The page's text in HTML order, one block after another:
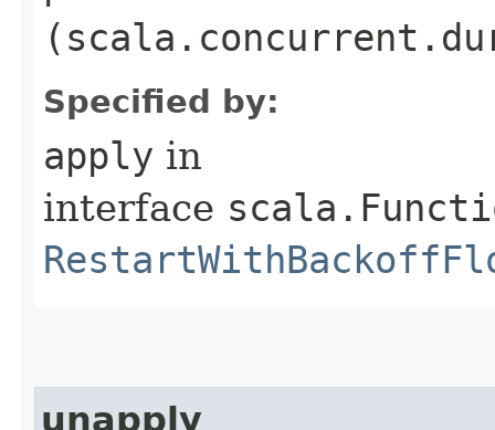
Specified by:
apply in
interface
unapply